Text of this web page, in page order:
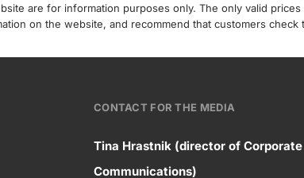
are for information purposes only. The only valid
on the website, and recommend that customers
CONTACT FOR THE MEDIA
Tina Hrastnik (director of Corporate
Communications)